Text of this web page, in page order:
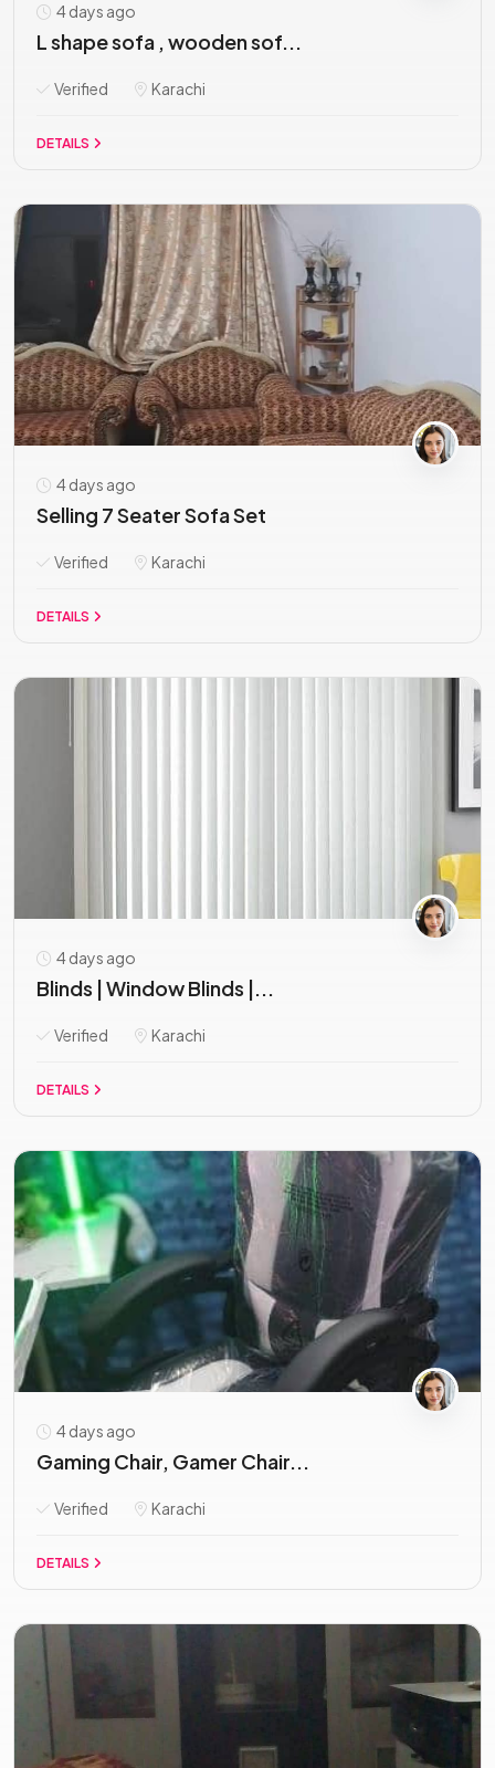
4 days ago
L shape sofa , wooden sof...
Verified Karachi
DETAILS
4 days ago
Selling 7 Seater Sofa Set
Verified Karachi
DETAILS
4 days ago
Blinds | Window Blinds |...
Verified Karachi
DETAILS
4 days ago
Gaming Chair, Gamer Chair...
Verified Karachi
DETAILS